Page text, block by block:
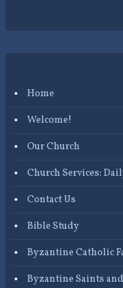
Home
Welcome!
Our Church
Church Services:
Contact Us
Bible Study
Byzantine Catholic
Byzantine Saints